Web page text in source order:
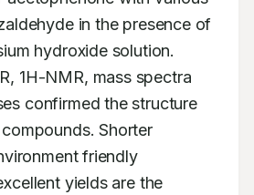
in the presence of
1H-NMR, mass spectra
confirmed the structure
Shorter
friendly
yields are the